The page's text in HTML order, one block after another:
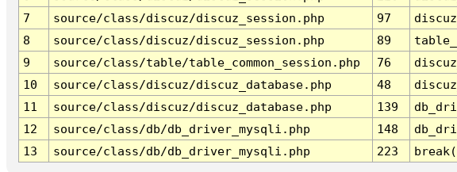
7
source/class/discuz/discuz_session.php 97
8
source/class/discuz/discuz_session.php 89
9
source/class/table/table_common_session.php 76
10
source/class/discuz/discuz_database.php 48
11
source/class/discuz/discuz_database.php 139
12
source/class/db/db_driver_mysqli.php 148
13
source/class/db/db_driver_mysqli.php 223